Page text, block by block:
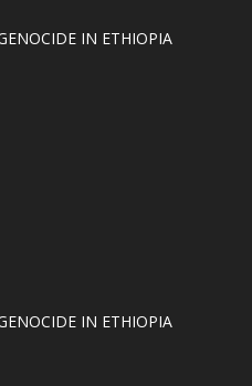
IN ETHIOPIA
IN ETHIOPIA